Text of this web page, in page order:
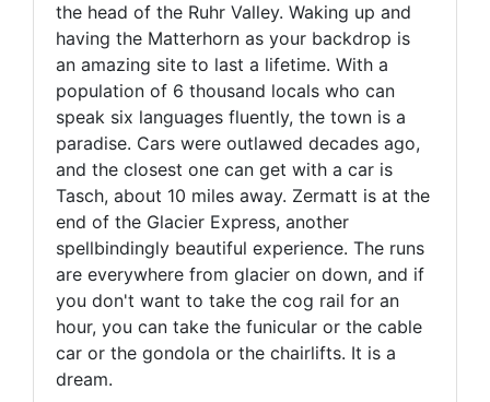
the head of the Ruhr Valley. Waking up and
having the Matterhorn as your backdrop is
an amazing site to last a lifetime. With a
population of 6 thousand locals who can
speak six languages fluently, the town is a
paradise. Cars were outlawed decades ago,
and the closest one can get with a car is
Tasch, about 10 miles away. Zermatt is at the
end of the Glacier Express, another
spellbindingly beautiful experience. The runs
are everywhere from glacier on down, and if
you don't want to take the cog rail for an
hour, you can take the funicular or the cable
car or the gondola or the chairlifts. It is a
dream.